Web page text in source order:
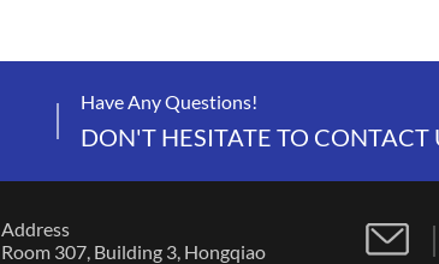
Have Any Questions!
DON'T HESITATE TO CONTACT
Address
Room 307, Building 3, Hongqiao